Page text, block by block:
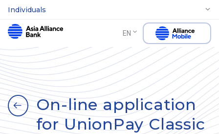
Individuals
EN
On-line application
for UnionPay Classic